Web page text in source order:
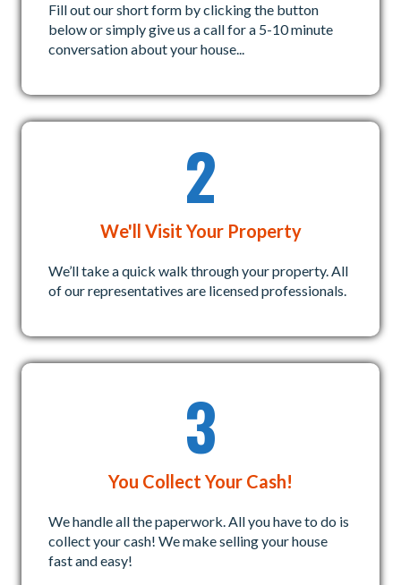
Fill out our short form by clicking the button
below or simply give us a call for a 5-10 minute
conversation about your house...
2
We'll Visit Your Property
We’ll take a quick walk through your property. All
of our representatives are licensed professionals.
3
You Collect Your Cash!
We handle all the paperwork. All you have to do is
collect your cash! We make selling your house
fast and easy!